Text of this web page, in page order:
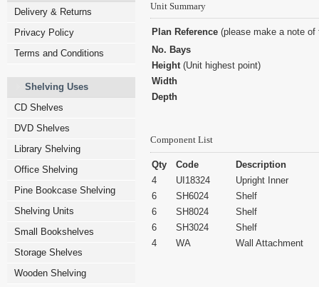
Delivery & Returns
Privacy Policy
Terms and Conditions
Shelving Uses
CD Shelves
DVD Shelves
Library Shelving
Office Shelving
Pine Bookcase Shelving
Shelving Units
Small Bookshelves
Storage Shelves
Wooden Shelving
Unit Summary
Plan Reference (please make a note
No. Bays
Height(Unit highest point)
Width
Depth
Component List
Qty Code
Description
4
UI18324
Upright Inner
6
SH6024
Shelf
6
SH8024
Shelf
6
SH3024
Shelf
4
WA Wall Attachment